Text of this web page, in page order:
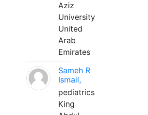
Aziz
University
United
Arab
Emirates
Sameh R
Ismail,
pediatrics
King